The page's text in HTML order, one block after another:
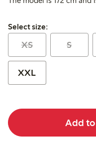
Select size:
Select size:
XS S
XXL
Add